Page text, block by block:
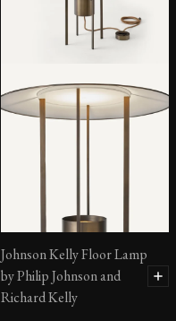
Johnson Kelly Floor Lamp
by Philip Johnson and
Richard Kelly